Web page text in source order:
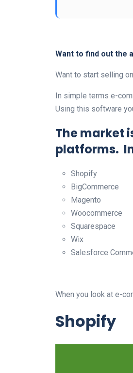
Want to find out the
Want to start selling
In simple terms e-
Using this software
The market
platforms.
Shopify
BigCommerce
Magento
Woocommerce
Squarespace
Wix
Salesforce
When you look at e-
Shopify